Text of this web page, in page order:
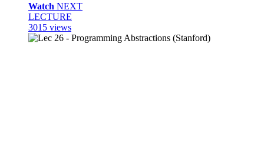
Watch NEXT
LECTURE
3015 views